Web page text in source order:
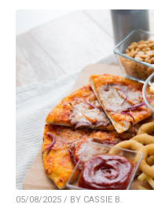
05/08/2025 / BY CASSIE B.